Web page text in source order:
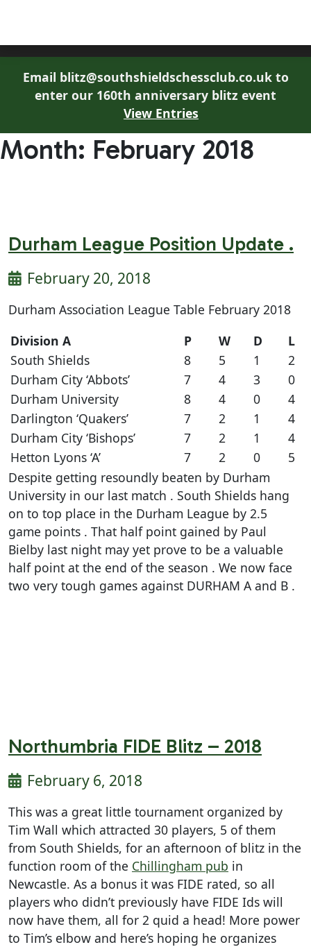
Email blitz@southshieldschessclub.co.uk to
enter our 160th anniversary blitz event
View Entries
Month: February 2018
Durham League Position Update .
February 20, 2018
Durham Association League Table February 2018
Division A
P W D
L
South Shields
8 5 1
2
Durham City ‘Abbots’
7 4 3
0
Durham University
8 4 0
4
Darlington ‘Quakers’
7 2 1
4
Durham City ‘Bishops’
7 2 1
4
Hetton Lyons ‘A’
7 2 0
5
Despite getting resoundly beaten by Durham
University in our last match . South Shields hang
on to top place in the Durham League by 2.5
game points . That half point gained by Paul
Bielby last night may yet prove to be a valuable
half point at the end of the season . We now face
two very tough games against DURHAM A and B .
Northumbria FIDE Blitz – 2018
February 6, 2018
This was a great little tournament organized by
Tim Wall which attracted 30 players, 5 of them
from South Shields, for an afternoon of blitz in the
function room of the Chillingham pub in
Newcastle. As a bonus it was FIDE rated, so all
players who didn’t previously have FIDE Ids will
now have them, all for 2 quid a head! More power
to Tim’s elbow and here’s hoping he organizes